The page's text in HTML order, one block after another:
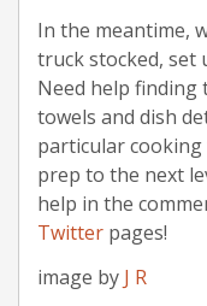
In the meantime,
truck stocked, set
Need help finding
towels and dish
particular
prep to the next
help in the
Twitter pages!
image by J R